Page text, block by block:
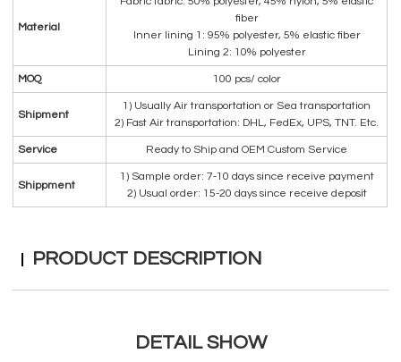
Material
fiber
Inner lining 1: 95% polyester, 5% elastic fiber
Lining 2: 10% polyester
MOQ 100 pcs/ color
Shipment
1) Usually Air transportation or Sea transportation
2) Fast Air transportation: DHL, FedEx, UPS, TNT. Etc.
Service Ready to Ship and OEM Custom Service
Shippment
1) Sample order: 7-10 days since receive payment
2) Usual order: 15-20 days since receive deposit
PRODUCT DESCRIPTION
DETAIL SHOW